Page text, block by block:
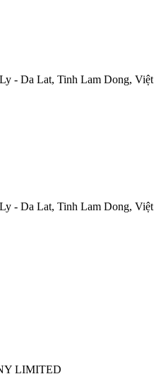
- Da Lat, Tinh Lam Dong, Việt
- Da Lat, Tinh Lam Dong, Việt
LIMITED